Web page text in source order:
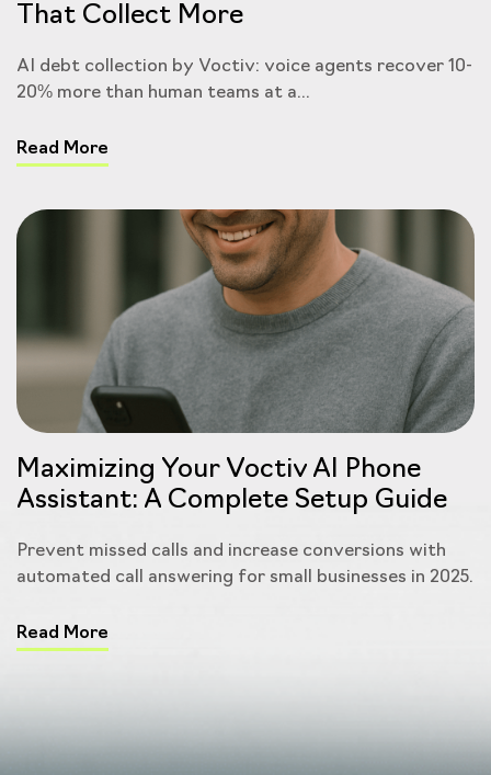
That Collect More
AI debt collection by Voctiv: voice agents recover 10-
20% more than human teams at a...
Read More
Maximizing Your Voctiv AI Phone
Assistant: A Complete Setup Guide
Prevent missed calls and increase conversions with
automated call answering for small businesses in 2025.
Read More